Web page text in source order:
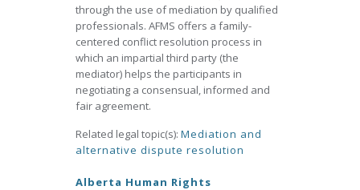
through the use of mediation by qualified
professionals. AFMS offers a family-
centered conflict resolution process in
which an impartial third party (the
mediator) helps the participants in
negotiating a consensual, informed and
fair agreement.
Related legal topic(s): Mediation and
alternative dispute resolution
Alberta Human Rights